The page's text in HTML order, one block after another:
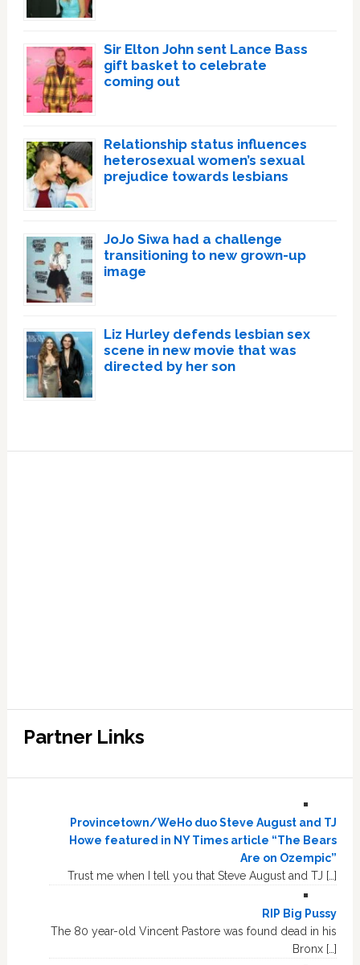
Sir Elton John sent Lance Bass
gift basket to celebrate
coming out
Relationship status influences
heterosexual women’s sexual
prejudice towards lesbians
JoJo Siwa had a challenge
transitioning to new grown-up
image
Liz Hurley defends lesbian sex
scene in new movie that was
directed by her son
Partner Links
Provincetown/WeHo duo Steve August and TJ
Howe featured in NY Times article “The Bears
Are on Ozempic”
Trust me when I tell you that Steve August and TJ […]
RIP Big Pussy
The 80 year-old Vincent Pastore was found dead in his
Bronx […]